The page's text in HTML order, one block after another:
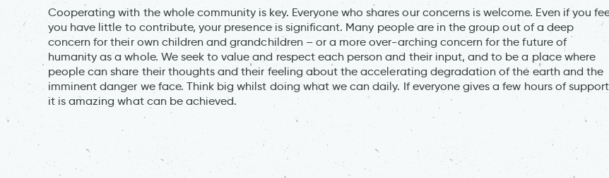
Cooperating with the whole community is key. Everyone who shares our concerns is welcome. Even if you
you have little to contribute, your presence is significant. Many people are in the group out of a deep
concern for their own children and grandchildren – or a more over-arching concern for the future of
humanity as a whole. We seek to value and respect each person and their input, and to be a place where
people can share their thoughts and their feeling about the accelerating degradation of the earth and the
imminent danger we face. Think big whilst doing what we can daily. If everyone gives a few hours of
it is amazing what can be achieved.